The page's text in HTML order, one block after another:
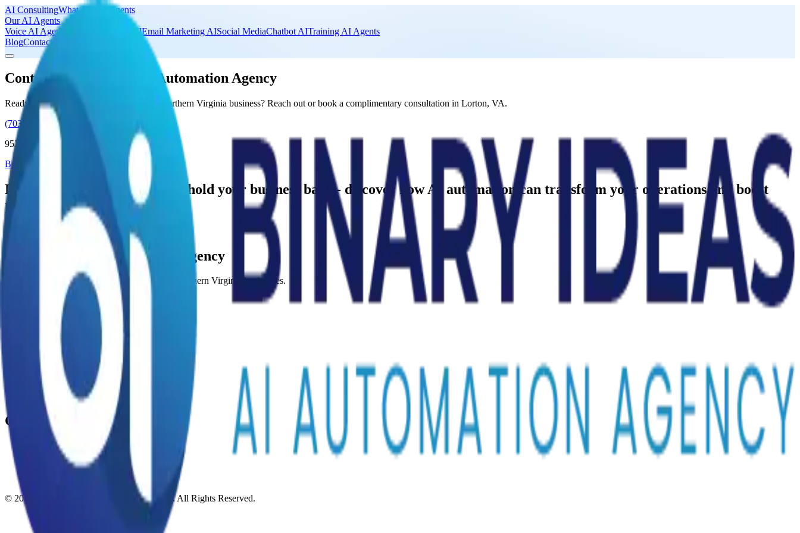
AI ConsultingWhat Are AI Agents
Our AI Agents
Voice AI Agents
Lead Generation AIEmail Marketing AISocial MediaChatbot AITraining AI Agents
BlogContact Us
Contact Binary Ideas AI Automation Agency
Ready to explore AI automation for your Northern Virginia business? Reach out or book a complimentary consultation in Lorton, VA.
(703) 690-9726
9525 4th Place, Lorton, VA 22079
Book a Complimentary AI Consultation
Don't let inefficient processes hold your business back - discover how AI automation can transform your operations and boost
productivity!
Book a Complimentary AI Consultation
Binary Ideas AI Automation Agency
AI automation agency in Lorton, VA serving Northern Virginia businesses.
AI Agents
What Are AI Agents
Voice AI Agent
Lead Generation AI Agent
Email Marketing AI Agent
Social Media AI Agent
Chatbot AI Agent
Training AI Agent
Company
Contact Us
Terms Of Services
© 2026 Binary Ideas AI Automation Agency . All Rights Reserved.